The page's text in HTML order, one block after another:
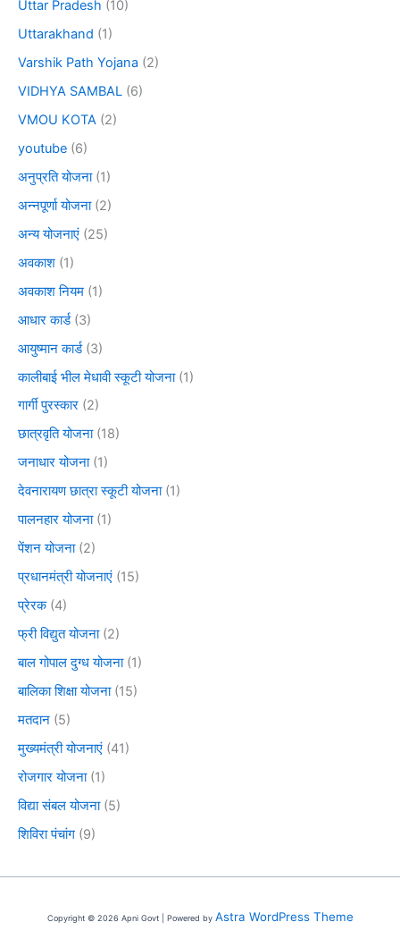
Uttar Pradesh (10)
Uttarakhand (1)
Varshik Path Yojana (2)
VIDHYA SAMBAL (6)
VMOU KOTA (2)
youtube (6)
अनुप्रति योजना(1)
अन्नपूर्णा योजना(2)
अन्य योजनाएं (25)
अवकाश (1)
अवकाश नियम (1)
आधार कार्ड(3)
आयुष्मान कार्ड(3)
कालीबाई भील मेधावी स्कूटी योजना(1)
गार्गी पुरस्कार (2)
छात्रवृति योजना(18)
जनाधार योजना(1)
देवनारायण छात्रा स्कूटी योजना(1)
पालनहार योजना(1)
पेंशन योजना(2)
प्रधानमंत्री योजनाएं (15)
प्रेरक(4)
फ्री विद्युत योजना(2)
बाल गोपाल दुग्ध योजना(1)
बालिका शिक्षा योजना(15)
मतदान (5)
मुख्यमंत्री योजनाएं (41)
रोजगार योजना(1)
विद्या संबल योजना(5)
शिविरा पंचांग (9)
Copyright © 2026 Apni Govt | Powered by Astra WordPress Theme